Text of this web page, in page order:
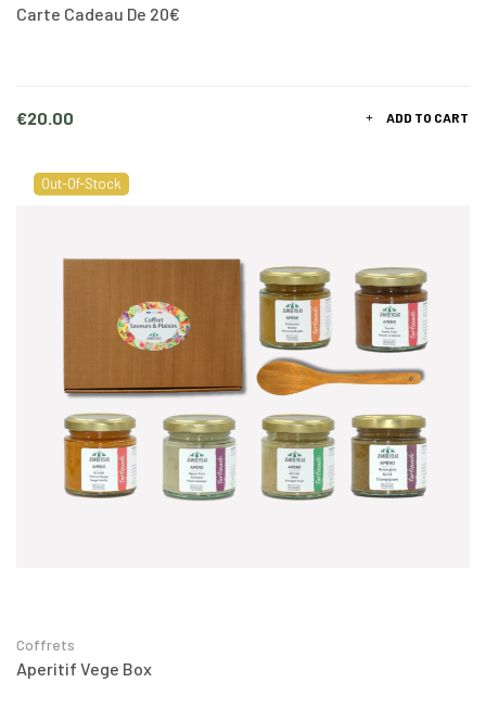
Carte Cadeau De 20€
ADD TO CART
Price
€20.00
Out-Of-Stock
Coffrets
Aperitif Vege Box